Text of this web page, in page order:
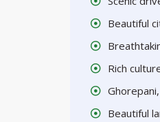
Beautiful
Rich
Beautiful